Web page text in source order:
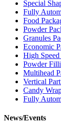
Special
Fully
Food
Powder
Granules
Economic
High
Powder
Multihead
Vertical
Candy
Fully
News/Events